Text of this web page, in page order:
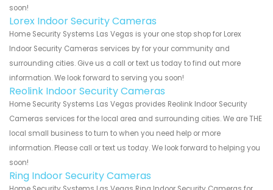
soon!
Lorex Indoor Security Cameras
Home Security Systems Las Vegas is your one stop shop for Lorex
Indoor Security Cameras services by for your community and
surrounding cities. Give us a call or text us today to find out more
information. We look forward to serving you soon!
Reolink Indoor Security Cameras
Home Security Systems Las Vegas provides Reolink Indoor Security
Cameras services for the local area and surrounding cities. We are THE
local small business to turn to when you need help or more
information. Please call or text us today. We look forward to helping you
soon!
Ring Indoor Security Cameras